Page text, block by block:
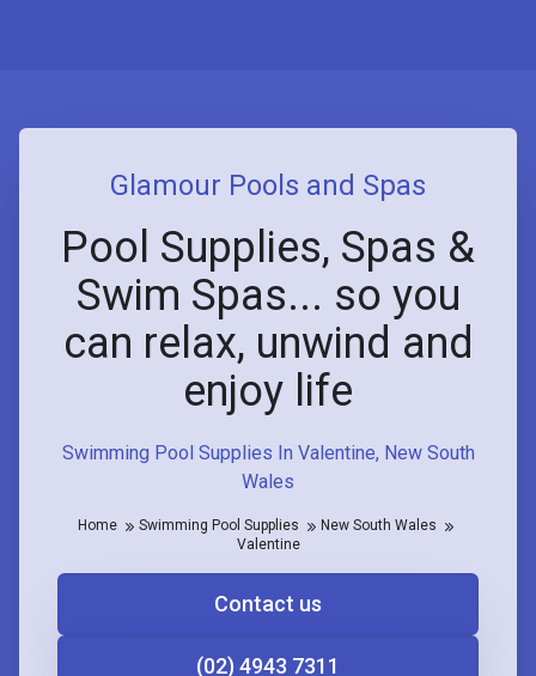
Swimming Pool Supplies In Valentine, New South
Wales
Glamour Pools and Spas
Pool Supplies, Spas &
Swim Spas... so you
can relax, unwind and
enjoy life
Home Swimming Pool Supplies
New South Wales
Valentine
Contact us
(02) 4943 7311